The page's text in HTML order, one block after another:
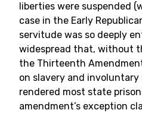
liberties were suspended
case in the Early
servitude was so deeply
widespread that, without
the Thirteenth
on slavery and
rendered most state
amendment’s exception